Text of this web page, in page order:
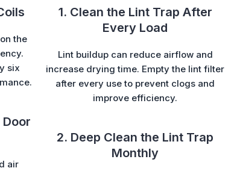
the
six
air
1. Clean the Lint Trap After
Every Load
Lint buildup can reduce airflow and
increase drying time. Empty the lint filter
after every use to prevent clogs and
improve efficiency.
2. Deep Clean the Lint Trap
Monthly